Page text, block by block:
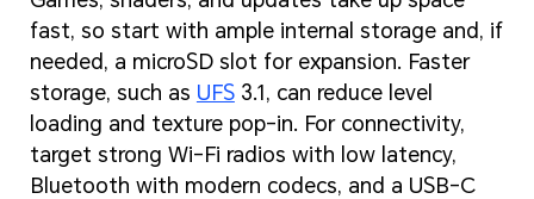
fast, so start with ample internal storage and, if
needed, a microSD slot for expansion. Faster
storage, such as UFS3.1, can reduce level
loading and texture pop-in. For connectivity,
target strong Wi-Fi radios with low latency,
Bluetooth with modern codecs, and a USB-C